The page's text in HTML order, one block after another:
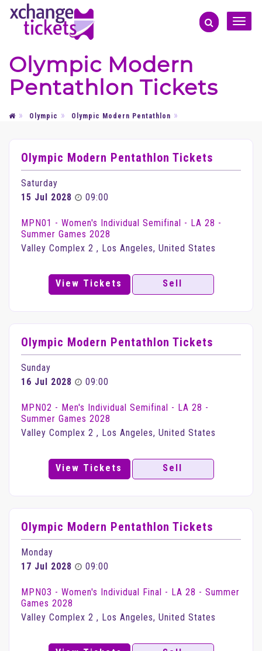
Toggle
Olympic Modern
Pentathlon Tickets
Olympic Olympic Modern Pentathlon
Olympic Modern Pentathlon Tickets
Saturday
15 Jul 2028
09:00
MPN01 - Women's Individual Semifinal - LA 28 -
Summer Games 2028
Valley Complex 2 , Los Angeles, United States
View Tickets Sell
Olympic Modern Pentathlon Tickets
Sunday
16 Jul 2028
09:00
MPN02 - Men's Individual Semifinal - LA 28 -
Summer Games 2028
Valley Complex 2 , Los Angeles, United States
View Tickets Sell
Olympic Modern Pentathlon Tickets
Monday
17 Jul 2028
09:00
MPN03 - Women's Individual Final - LA 28 - Summer
Games 2028
Valley Complex 2 , Los Angeles, United States